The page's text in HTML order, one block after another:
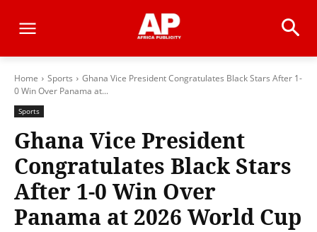
Home Sports
Ghana Vice President Congratulates Black Stars After 1-
0 Win Over Panama at...
Sports
Ghana Vice President
Congratulates Black Stars
After 1-0 Win Over
Panama at 2026 World Cup